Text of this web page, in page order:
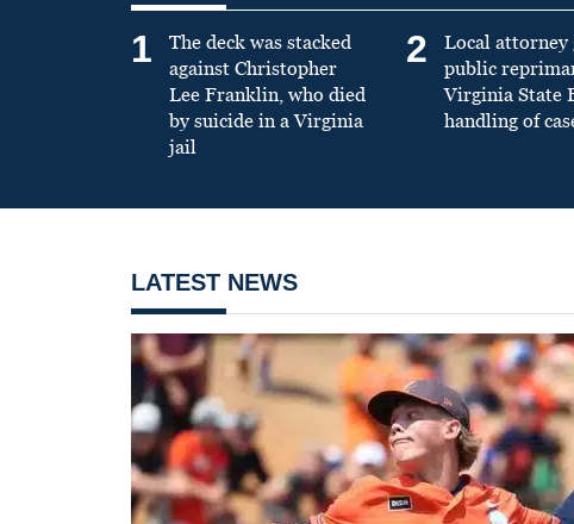
1
The deck was stacked
against Christopher
Lee Franklin, who died
by suicide in a Virginia
jail
2
Local attorney
public
Virginia State
handling of
LATEST NEWS